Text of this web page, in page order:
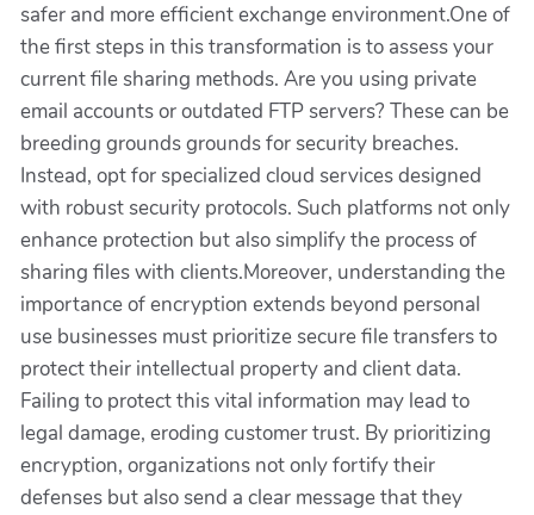
safer and more efficient exchange environment.One of
the first steps in this transformation is to assess your
current file sharing methods. Are you using private
email accounts or outdated FTP servers? These can be
breeding grounds grounds for security breaches.
Instead, opt for specialized cloud services designed
with robust security protocols. Such platforms not only
enhance protection but also simplify the process of
sharing files with clients.Moreover, understanding the
importance of encryption extends beyond personal
use businesses must prioritize secure file transfers to
protect their intellectual property and client data.
Failing to protect this vital information may lead to
legal damage, eroding customer trust. By prioritizing
encryption, organizations not only fortify their
defenses but also send a clear message that they